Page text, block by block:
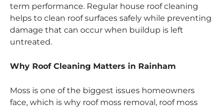
term performance. Regular house roof cleaning
helps to clean roof surfaces safely while preventing
damage that can occur when buildup is left
untreated.
Why Roof Cleaning Matters in Rainham
Moss is one of the biggest issues homeowners
face, which is why roof moss removal, roof moss